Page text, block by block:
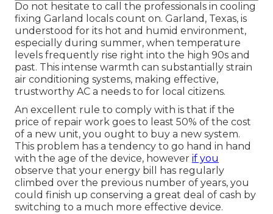
Do not hesitate to call the professionals in cooling
fixing Garland locals count on. Garland, Texas, is
understood for its hot and humid environment,
especially during summer, when temperature
levels frequently rise right into the high 90s and
past. This intense warmth can substantially strain
air conditioning systems, making effective,
trustworthy AC a needs to for local citizens.
An excellent rule to comply with is that if the
price of repair work goes to least 50% of the cost
of a new unit, you ought to buy a new system.
This problem has a tendency to go hand in hand
with the age of the device, however if you
observe that your energy bill has regularly
climbed over the previous number of years, you
could finish up conserving a great deal of cash by
switching to a much more effective device.